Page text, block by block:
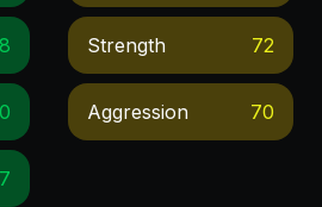
Strength 72
Aggression 70